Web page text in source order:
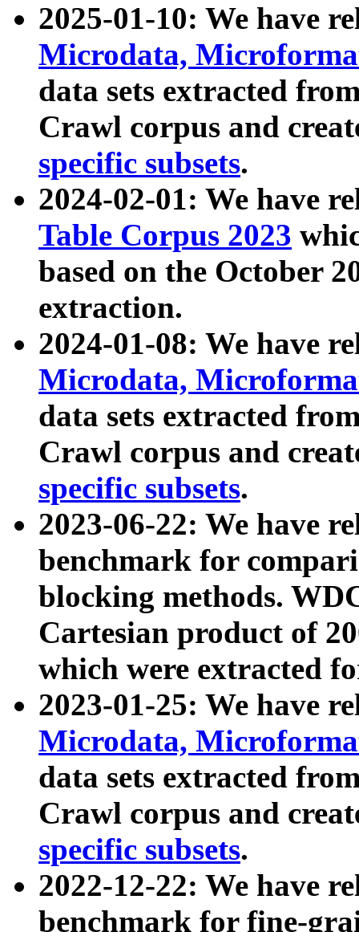
2025-01-10: We have
Microdata,
data sets extracted
Crawl corpus and
specific subsets.
2024-02-01: We have
Table Corpus 2023
based on the October
extraction.
2024-01-08: We have
Microdata,
data sets extracted
Crawl corpus and
specific subsets.
2023-06-22: We have
benchmark for
blocking methods.
Cartesian product of
which were extracted
2023-01-25: We have
Microdata,
data sets extracted
Crawl corpus and
specific subsets.
2022-12-22: We have
benchmark for fine-